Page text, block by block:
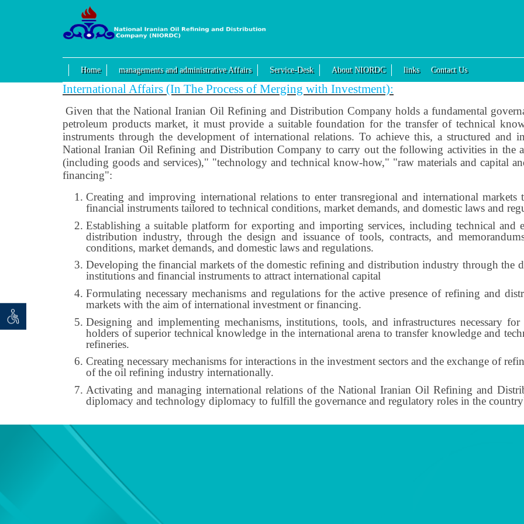
Home managements and administrative Affairs Service-Desk About NIORDC links Contact Us
توان
International Affairs (In The Process of Merging with Investment):
Given that the National Iranian Oil Refining and Distribution Company holds a fundamental
petroleum products market, it must provide a suitable foundation for the transfer of technical
instruments through the development of international relations. To achieve this, a structured and
National Iranian Oil Refining and Distribution Company to carry out the following activities in the
(including goods and services)," "technology and technical know-how," "raw materials and capital
financing":
Creating and improving international relations to enter transregional and international
financial instruments tailored to technical conditions, market demands, and domestic laws and
Establishing a suitable platform for exporting and importing services, including technical and
distribution industry, through the design and issuance of tools, contracts, and
conditions, market demands, and domestic laws and regulations.
Developing the financial markets of the domestic refining and distribution industry through the
institutions and financial instruments to attract international capital
Formulating necessary mechanisms and regulations for the active presence of refining and
markets with the aim of international investment or financing.
Designing and implementing mechanisms, institutions, tools, and infrastructures necessary
holders of superior technical knowledge in the international arena to transfer knowledge and
refineries.
Creating necessary mechanisms for interactions in the investment sectors and the exchange of
of the oil refining industry internationally.
Activating and managing international relations of the National Iranian Oil Refining and
diplomacy and technology diplomacy to fulfill the governance and regulatory roles in the